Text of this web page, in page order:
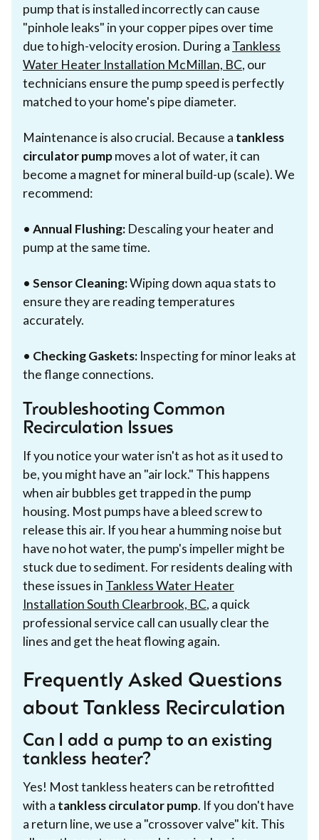
pump that is installed incorrectly can cause
"pinhole leaks" in your copper pipes over time
due to high-velocity erosion. During a Tankless
Water Heater Installation McMillan, BC, our
technicians ensure the pump speed is perfectly
matched to your home's pipe diameter.
Maintenance is also crucial. Because a tankless
circulator pumpmoves a lot of water, it can
become a magnet for mineral build-up (scale). We
recommend:
• Annual Flushing: Descaling your heater and
pump at the same time.
• Sensor Cleaning:Wiping down aqua stats to
ensure they are reading temperatures
accurately.
• Checking Gaskets: Inspecting for minor leaks at
the flange connections.
Troubleshooting Common
Recirculation Issues
If you notice your water isn't as hot as it used to
be, you might have an "air lock." This happens
when air bubbles get trapped in the pump
housing. Most pumps have a bleed screw to
release this air. If you hear a humming noise but
have no hot water, the pump's impeller might be
stuck due to sediment. For residents dealing with
these issues in Tankless Water Heater
Installation South Clearbrook, BC, a quick
professional service call can usually clear the
lines and get the heat flowing again.
Frequently Asked Questions
about Tankless Recirculation
Can I add a pump to an existing
tankless heater?
Yes! Most tankless heaters can be retrofitted
with a tankless circulator pump. If you don't have
a return line, we use a "crossover valve" kit. This